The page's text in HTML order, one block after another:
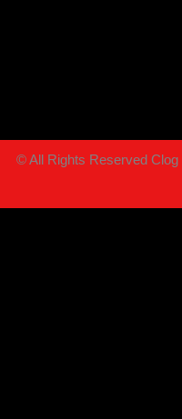
©All Rights Reserved Clog